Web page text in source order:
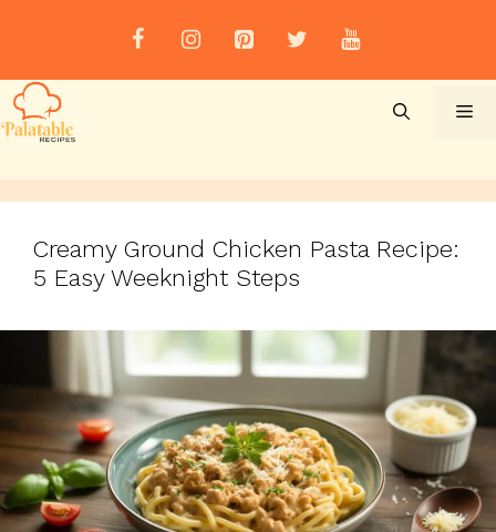
Creamy Ground Chicken Pasta Recipe:
5 Easy Weeknight Steps